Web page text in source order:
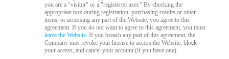
you are a "visitor" or a "registered user." By checking the
appropriate box during registration, purchasing credits or other
items, or accessing any part of the Website, you agree to this
agreement. If you do not want to agree to this agreement, you must
leave the Website. If you breach any part of this agreement, the
Company may revoke your license to access the Website, block
your access, and cancel your account (if you have one).